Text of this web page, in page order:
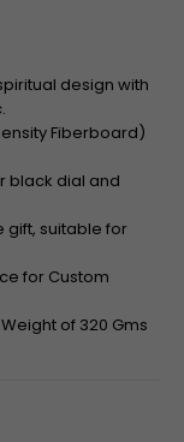
design with
Fiberboard)
black dial and
gift, suitable for
for Custom
of 320 Gms